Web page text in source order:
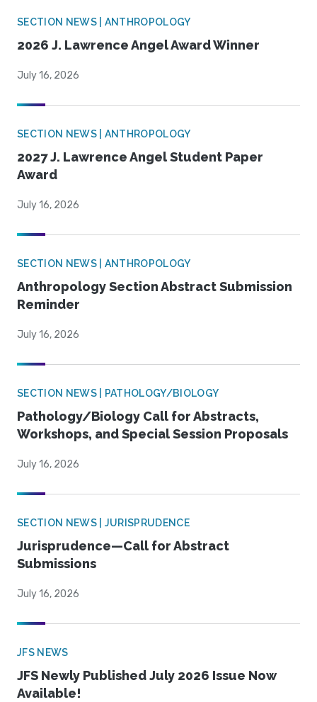
SECTION NEWS | ANTHROPOLOGY
2026 J. Lawrence Angel Award Winner
July 16, 2026
SECTION NEWS | ANTHROPOLOGY
2027 J. Lawrence Angel Student Paper
Award
July 16, 2026
SECTION NEWS | ANTHROPOLOGY
Anthropology Section Abstract Submission
Reminder
July 16, 2026
SECTION NEWS | PATHOLOGY/BIOLOGY
Pathology/Biology Call for Abstracts,
Workshops, and Special Session Proposals
July 16, 2026
SECTION NEWS | JURISPRUDENCE
Jurisprudence—Call for Abstract
Submissions
July 16, 2026
JFS NEWS
JFS Newly Published July 2026 Issue Now
Available!